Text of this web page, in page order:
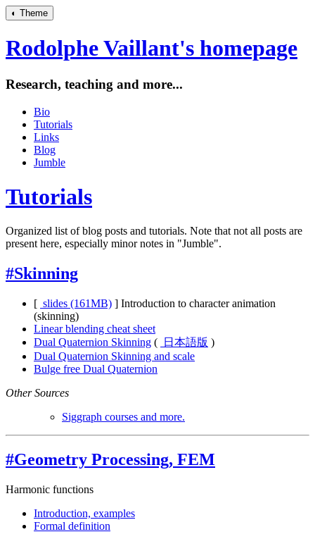
◐ Theme
Rodolphe Vaillant's homepage
Research, teaching and more...
Bio
Tutorials
Links
Blog
Jumble
Tutorials
Organized list of blog posts and tutorials. Note that not all posts are
present here, especially minor notes in "Jumble".
#Skinning
[ slides (161MB) ] Introduction to character animation
(skinning)
Linear blending cheat sheet
Dual Quaternion Skinning ( 日本語版 )
Dual Quaternion Skinning and scale
Bulge free Dual Quaternion
Other Sources
Siggraph courses and more.
#Geometry Processing, FEM
Harmonic functions
Introduction, examples
Formal definition